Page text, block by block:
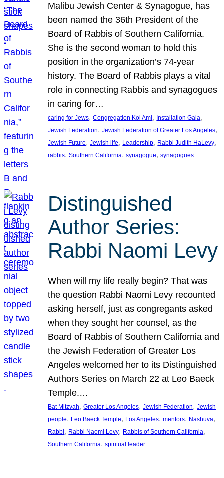
Malibu Jewish Center & Synagogue, has
been named the 36th President of the
Board of Rabbis of Southern California.
She is the second woman to hold this
position in the organization’s 74-year
history. The Board of Rabbis plays a vital
role in connecting Rabbis and synagogues
in caring for…
caring for Jews, Congregation Kol Ami, Installation Gala
Jewish Federation, Jewish Federation of Greater Los Angeles
Jewish Future, Jewish life, Leadership, Rabbi Judith HaLevy
rabbis, Southern California, synagogue, synagogues
Distinguished
Author Series:
Rabbi Naomi Levy
When will my life really begin? That was
the question Rabbi Naomi Levy recounted
asking herself, just as congregants asked
when they sought her counsel, as the
Board of Rabbis of Southern California and
the Jewish Federation of Greater Los
Angeles welcomed her to its Distinguished
Authors Series on March 22 at Leo Baeck
Temple.…
Bat Mitzvah, Greater Los Angeles, Jewish Federation, Jewish
people, Leo Baeck Temple, Los Angeles, mentors, Nashuva
Rabbi, Rabbi Naomi Levy, Rabbis of Southern California
Southern California, spiritual leader